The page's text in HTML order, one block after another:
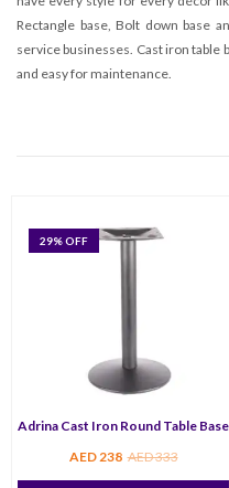
Rectangle base, Bolt down base
service businesses. Cast iron table
and easy for maintenance.
29% OFF
Adrina Cast Iron Round Table Base
AED238 AED333